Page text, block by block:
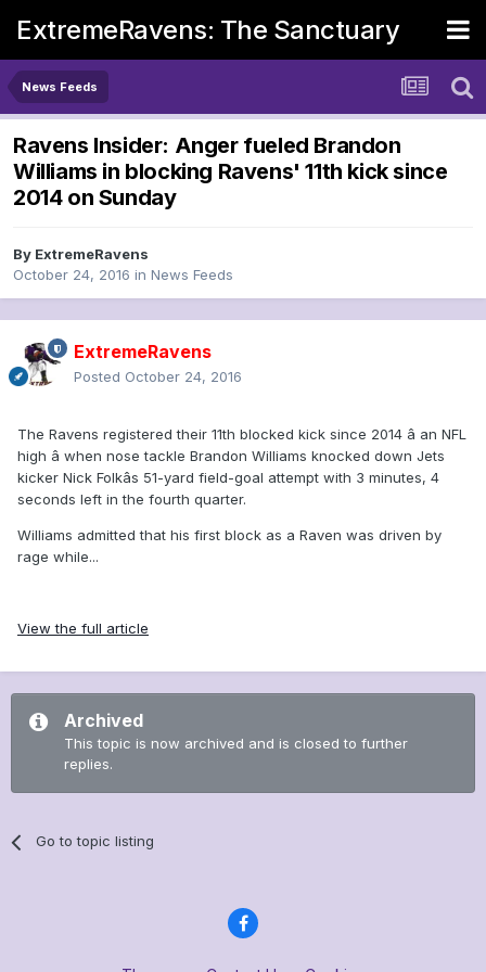
ExtremeRavens: The Sanctuary
News Feeds
Ravens Insider: Anger fueled Brandon
Williams in blocking Ravens' 11th kick since
2014 on Sunday
By ExtremeRavens
October 24, 2016 in News Feeds
ExtremeRavens
Posted October 24, 2016
The Ravens registered their 11th blocked kick since 2014 â an NFL
high â when nose tackle Brandon Williams knocked down Jets
kicker Nick Folkâs 51-yard field-goal attempt with 3 minutes, 4
seconds left in the fourth quarter.
Williams admitted that his first block as a Raven was driven by
rage while...
View the full article
Archived
This topic is now archived and is closed to further
replies.
Go to topic listing